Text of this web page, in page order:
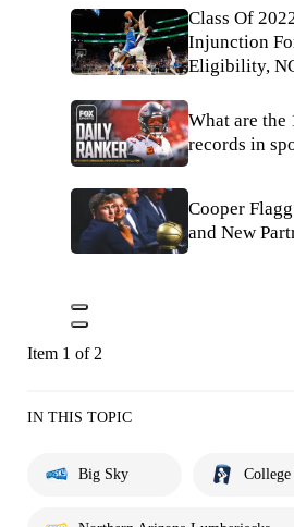
Class Of
Injunction
Eligibility,
What are the
records in
Cooper
and New
Item 1 of 2
IN THIS TOPIC
Big Sky